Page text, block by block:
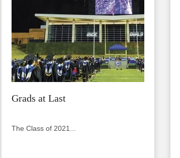
Grads at Last
The Class of 2021...